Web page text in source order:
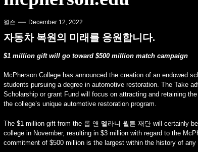
윌슨 December 12, 2022
자동차 복원의 미래를 응원합니다.
$1 million gift will go toward $500 million match campaign
McPherson College has announced the creation of an endowed
students pursuing a degree in automotive restoration. The Take
Scholarship or grant Fund will focus on attracting and retaining
the college’s unique automotive restoration program.
The $1 million gift from the 롭 앤 멜라니 월튼 재단 will certainly
college in November, resulting in $3 million with regard to the
commitment of $500 million is the largest within the history of